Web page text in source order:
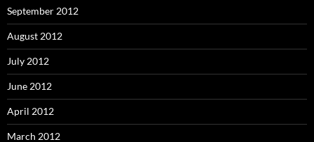
September 2012
August 2012
July 2012
June 2012
April 2012
March 2012